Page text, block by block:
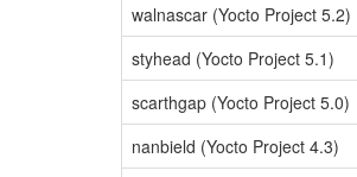
walnascar (Yocto Project 5.2)
styhead (Yocto Project 5.1)
scarthgap (Yocto Project 5.0)
nanbield (Yocto Project 4.3)